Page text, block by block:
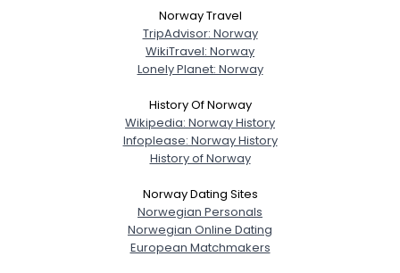
Norway Travel
TripAdvisor: Norway
WikiTravel: Norway
Lonely Planet: Norway
History Of Norway
Wikipedia: Norway History
Infoplease: Norway History
History of Norway
Norway Dating Sites
Norwegian Personals
Norwegian Online Dating
European Matchmakers